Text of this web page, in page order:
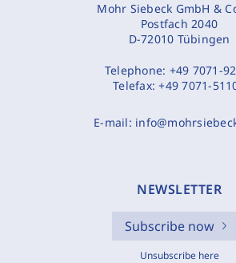
Mohr Siebeck GmbH &
Postfach 2040
D-72010 Tübingen
Telephone: +49 7071-
Telefax:+49 7071-
E-mail:
NEWSLETTER
Subscribe now
Unsubscribe here